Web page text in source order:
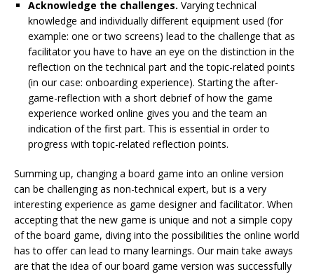
Acknowledge the challenges. Varying technical
knowledge and individually different equipment used (for
example: one or two screens) lead to the challenge that as
facilitator you have to have an eye on the distinction in the
reflection on the technical part and the topic-related points
(in our case: onboarding experience). Starting the after-
game-reflection with a short debrief of how the game
experience worked online gives you and the team an
indication of the first part. This is essential in order to
progress with topic-related reflection points.
Summing up, changing a board game into an online version
can be challenging as non-technical expert, but is a very
interesting experience as game designer and facilitator. When
accepting that the new game is unique and not a simple copy
of the board game, diving into the possibilities the online world
has to offer can lead to many learnings. Our main take aways
are that the idea of our board game version was successfully